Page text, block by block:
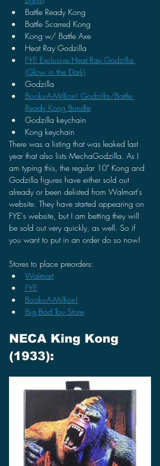
Battle Ready Kong
Battle Scarred Kong
Kong w/ Battle Axe
Heat Ray Godzilla
FYE Exclusive Heat Ray Godzilla
(Glow in the Dark)
Godzilla
Books-A-Million! Godzilla/Battle
Ready Kong Bundle
Godzilla keychain
Kong keychain
There was a listing that was leaked last
year that also lists MechaGodzilla. As I
am typing this, the regular 10" Kong and
Godzilla figures have either sold out
already or been delisted from Walmart's
website. They have started appearing on
FYE's website, but I am betting they will
be sold out very quickly, as well. So if
you want to put in an order do so now!
Stores to place preorders:
Walmart
FYE
Books-A-Million!
Big Bad Toy Store
NECA King Kong
(1933):